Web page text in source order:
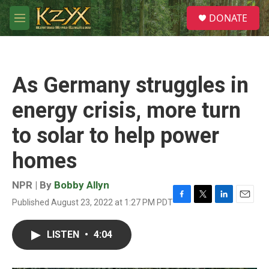
Skip to main content
M
e
S
e
a
DONATE
As Germany struggles in
energy crisis, more turn
to solar to help power
homes
NPR | By Bobby Allyn
Published August 23, 2022 at 1:27 PM PDTF
T
L
E
LISTEN • 4:04